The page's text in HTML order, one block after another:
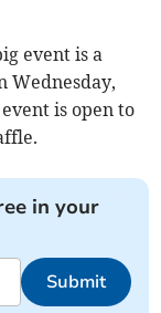
event is a
Wednesday,
is open to
in your
Submit